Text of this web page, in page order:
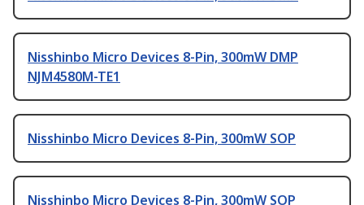
Nisshinbo Micro Devices 8-Pin, 300mW DMP
NJM4580M-TE1
Nisshinbo Micro Devices 8-Pin, 300mW SOP
Nisshinbo Micro Devices 8-Pin, 300mW SOP